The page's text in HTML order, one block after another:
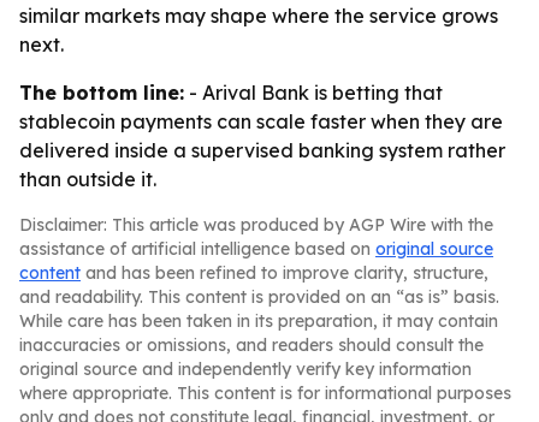
similar markets may shape where the service grows
next.
The bottom line: - Arival Bank is betting that
stablecoin payments can scale faster when they are
delivered inside a supervised banking system rather
than outside it.
Disclaimer: This article was produced by AGP Wire with the
assistance of artificial intelligence based on original source
content and has been refined to improve clarity, structure,
and readability. This content is provided on an “as is” basis.
While care has been taken in its preparation, it may contain
inaccuracies or omissions, and readers should consult the
original source and independently verify key information
where appropriate. This content is for informational purposes
only and does not constitute legal, financial, investment, or